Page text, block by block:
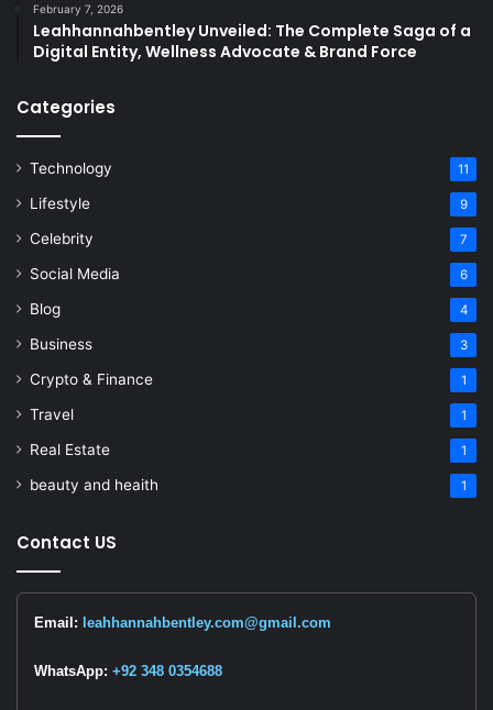
February 7, 2026
Leahhannahbentley Unveiled: The Complete Saga of a
Digital Entity, Wellness Advocate & Brand Force
Categories
Technology 11
Lifestyle 9
Celebrity 7
Social Media 6
Blog 4
Business 3
Crypto & Finance 1
Travel 1
Real Estate 1
beauty and heaith 1
Contact US
Email: leahhannahbentley.com@gmail.com
WhatsApp: +92 348 0354688